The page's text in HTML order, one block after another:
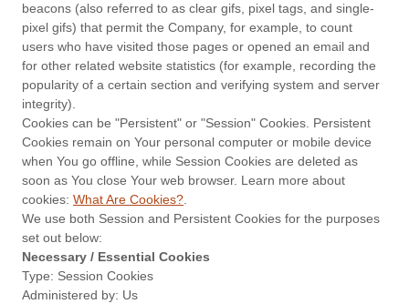
beacons (also referred to as clear gifs, pixel tags, and single-
pixel gifs) that permit the Company, for example, to count
users who have visited those pages or opened an email and
for other related website statistics (for example, recording the
popularity of a certain section and verifying system and server
integrity).
Cookies can be "Persistent" or "Session" Cookies. Persistent
Cookies remain on Your personal computer or mobile device
when You go offline, while Session Cookies are deleted as
soon as You close Your web browser. Learn more about
cookies: What Are Cookies?
We use both Session and Persistent Cookies for the purposes
set out below:
Necessary / Essential Cookies
Type: Session Cookies
Administered by: Us